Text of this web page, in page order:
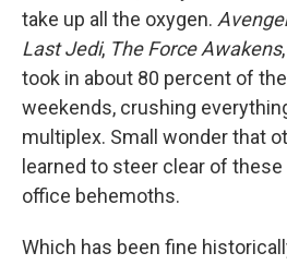
take up all the oxygen.
Last Jedi, The Force Awakens,
took in about 80 percent of
weekends, crushing
multiplex. Small wonder that
learned to steer clear of
office behemoths.
Which has been fine